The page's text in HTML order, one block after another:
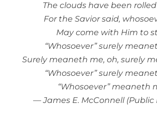
The clouds have been
For the Savior said,
May come with Him to
“Whosoever” surely
Surely meaneth me, oh, surely
“Whosoever” surely
“Whosoever” meaneth
— James E. McConnell (Public